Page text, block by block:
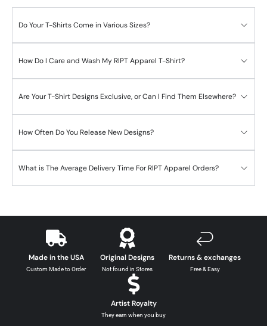
Do Your T-Shirts Come in Various Sizes?
How Do I Care and Wash My RIPT Apparel T-Shirt?
Are Your T-Shirt Designs Exclusive, or Can I Find Them Elsewhere?
How Often Do You Release New Designs?
What is The Average Delivery Time For RIPT Apparel Orders?
Made in the USA
Custom Made to Order
Original Designs
Not found in Stores
Returns & exchanges
Free & Easy
Artist Royalty
They earn when you buy